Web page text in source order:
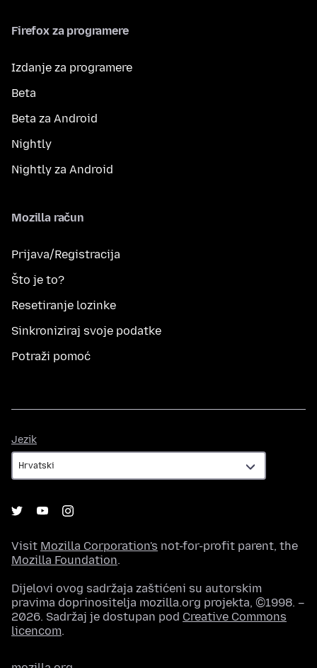
Firefox za programere
Izdanje za programere
Beta
Beta za Android
Nightly
Nightly za Android
Mozilla račun
Prijava/Registracija
Što je to?
Resetiranje lozinke
Sinkroniziraj svoje podatke
Potraži pomoć
Jezik
Visit Mozilla Corporation's not-for-profit parent, the
Mozilla Foundation.
Dijelovi ovog sadržaja zaštićeni su autorskim
pravima doprinositelja mozilla.org projekta, ©1998. –
2026. Sadržaj je dostupan pod Creative Commons
licencom.